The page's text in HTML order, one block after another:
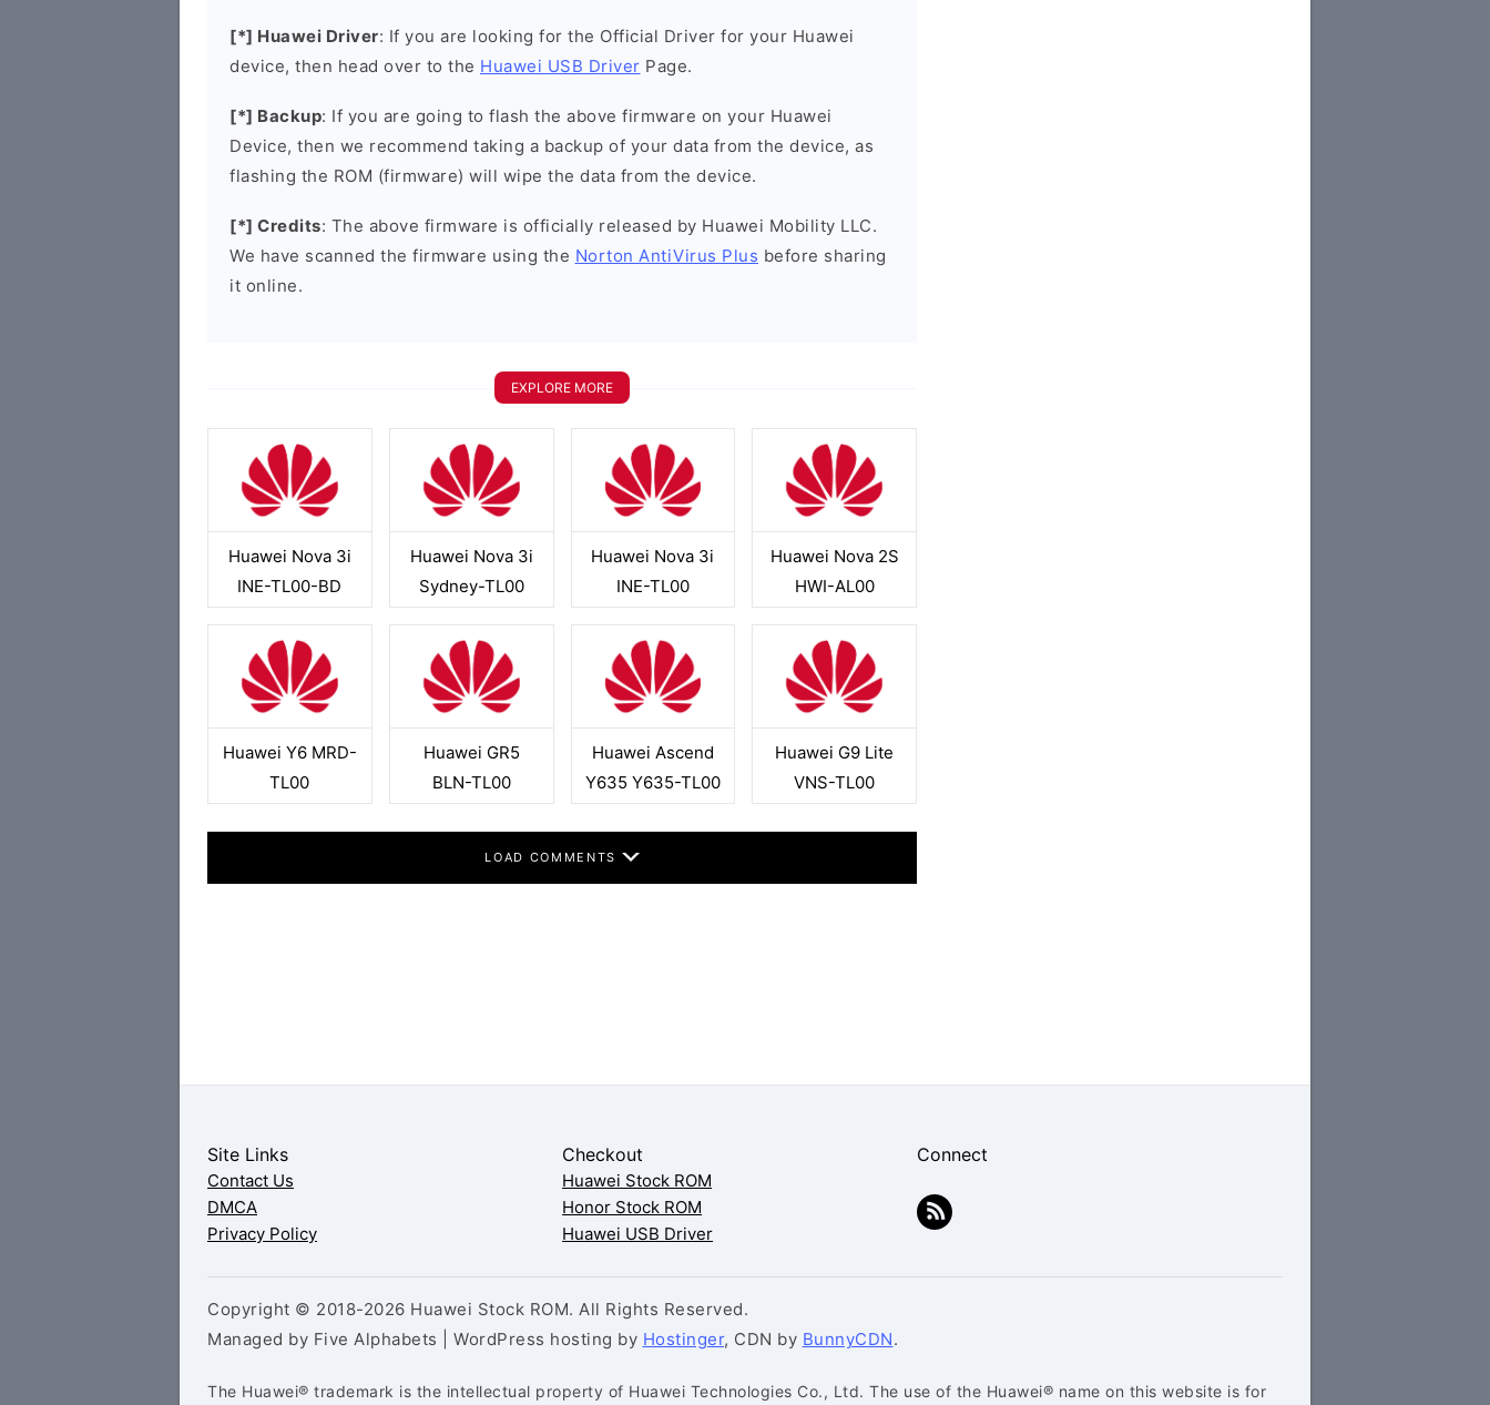
[*] Huawei Driver: If you are looking for the Official Driver for your Huawei
device, then head over to the Huawei USB Driver Page.
[*] Backup: If you are going to flash the above firmware on your Huawei
Device, then we recommend taking a backup of your data from the device, as
flashing the ROM (firmware) will wipe the data from the device.
[*] Credits: The above firmware is officially released by Huawei Mobility LLC.
We have scanned the firmware using the Norton AntiVirus Plus before sharing
it online.
EXPLORE MORE
Huawei Nova 3i
INE-TL00-BD
Huawei Nova 3i
Sydney-TL00
Huawei Nova 3i
INE-TL00
Huawei Nova 2S
HWI-AL00
Huawei Y6 MRD-
TL00
Huawei GR5
BLN-TL00
Huawei Ascend
Y635 Y635-TL00
Huawei G9 Lite
VNS-TL00
LOAD COMMENTS
Site Links
Contact Us
DMCA
Privacy Policy
Checkout
Huawei Stock ROM
Honor Stock ROM
Huawei USB Driver
Connect
Copyright © 2018-2026 Huawei Stock ROM. All Rights Reserved.
Managed by Five Alphabets | WordPress hosting by Hostinger, CDN by BunnyCDN.
The Huawei® trademark is the intellectual property of Huawei Technologies Co., Ltd. The use of the Huawei® name on this website is for